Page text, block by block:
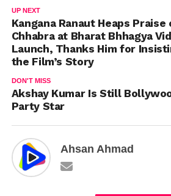
UP NEXT
Kangana Ranaut Heaps Praise
Chhabra at Bharat Bhhagya
Launch, Thanks Him for
the Film’s Story
DON'T MISS
Akshay Kumar Is Still
Party Star
Ahsan Ahmad